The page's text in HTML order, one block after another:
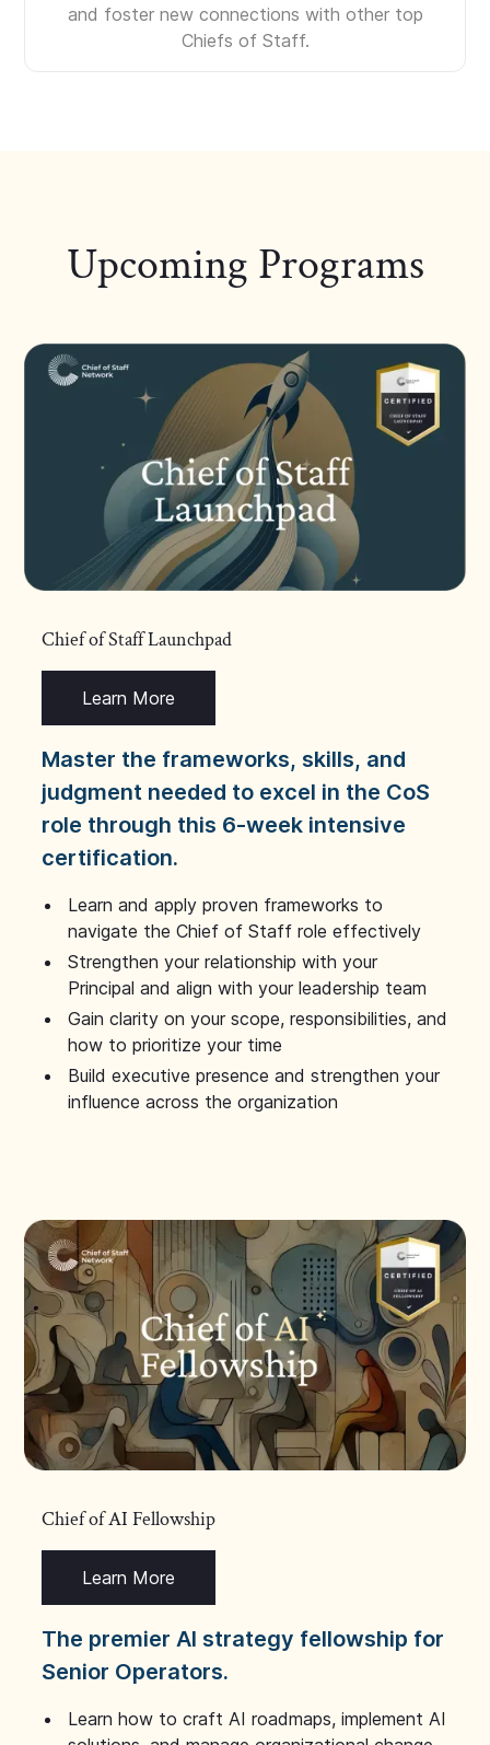
and foster new connections with other top
Chiefs of Staff.
Upcoming Programs
Chief of Staff Launchpad
Learn More
Master the frameworks, skills, and
judgment needed to excel in the CoS
role through this 6-week intensive
certification.
Learn and apply proven frameworks to
navigate the Chief of Staff role effectively
Strengthen your relationship with your
Principal and align with your leadership team
Gain clarity on your scope, responsibilities, and
how to prioritize your time
Build executive presence and strengthen your
influence across the organization
Chief of AI Fellowship
Learn More
The premier AI strategy fellowship for
Senior Operators.
Learn how to craft AI roadmaps, implement AI